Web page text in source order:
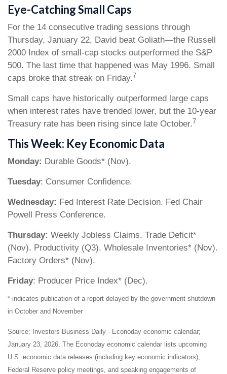
Eye-Catching Small Caps
For the 14 consecutive trading sessions through
Thursday, January 22, David beat Goliath—the Russell
2000 Index of small-cap stocks outperformed the S&P
500. The last time that happened was May 1996. Small
caps broke that streak on Friday.7
Small caps have historically outperformed large caps
when interest rates have trended lower, but the 10-year
Treasury rate has been rising since late October.7
This Week: Key Economic Data
Monday: Durable Goods* (Nov).
Tuesday: Consumer Confidence.
Wednesday: Fed Interest Rate Decision. Fed Chair
Powell Press Conference.
Thursday: Weekly Jobless Claims. Trade Deficit*
(Nov). Productivity (Q3). Wholesale Inventories* (Nov).
Factory Orders* (Nov).
Friday: Producer Price Index* (Dec).
* indicates publication of a report delayed by the government shutdown
in October and November
Source: Investors Business Daily - Econoday economic calendar;
January 23, 2026. The Econoday economic calendar lists upcoming
U.S. economic data releases (including key economic indicators),
Federal Reserve policy meetings, and speaking engagements of